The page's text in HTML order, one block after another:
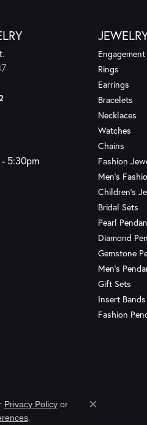
5:30pm
Sunday:
Rings
Earrings
Bracelets
Necklaces
Watches
Chains
Fashion
Men's
Children's
Bridal Sets
Pearl
Diamond
Gemstone
Men's
Gift Sets
Insert Bands
Fashion
Privacy Policyor
.
Close